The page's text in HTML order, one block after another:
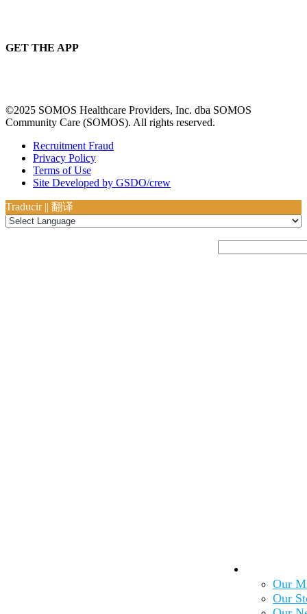
GET THE APP
©2025 SOMOS Healthcare Providers, Inc. dba SOMOS
Community Care (SOMOS). All rights reserved.
Recruitment Fraud
Privacy Policy
Terms of Use
Site Developed by GSDO/crew
Traducir || 翻译
Our
Our